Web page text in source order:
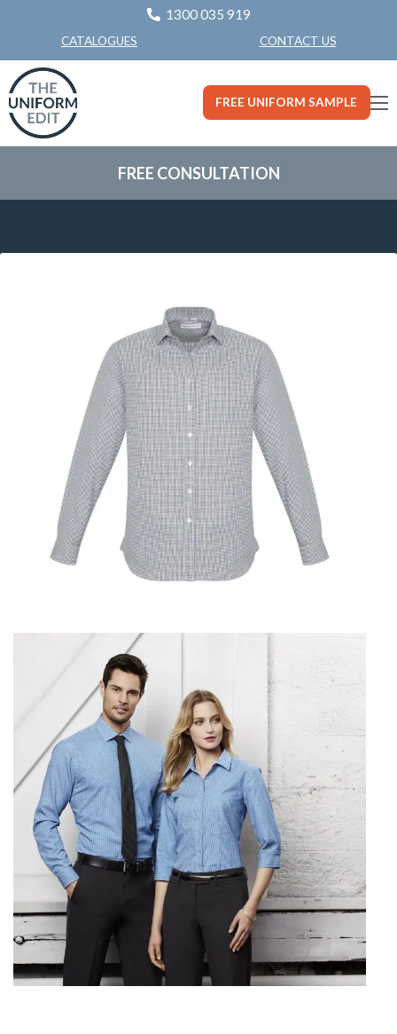
1300 035 919
CATALOGUES CONTACT US
FREE UNIFORM SAMPLE
FREE CONSULTATION